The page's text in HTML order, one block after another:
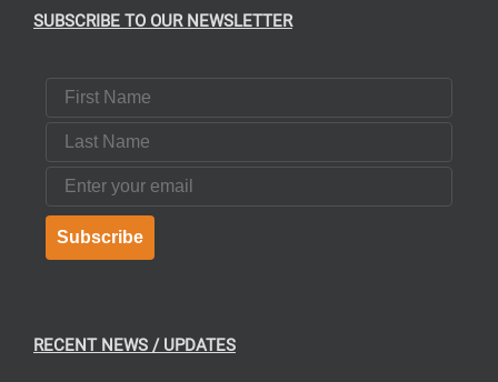
SUBSCRIBE TO OUR NEWSLETTER
First Name
Last Name
Email
Subscribe
RECENT NEWS / UPDATES